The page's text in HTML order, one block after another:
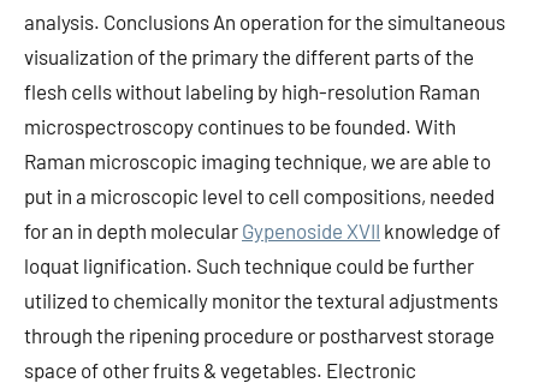
analysis. Conclusions An operation for the simultaneous
visualization of the primary the different parts of the
flesh cells without labeling by high-resolution Raman
microspectroscopy continues to be founded. With
Raman microscopic imaging technique, we are able to
put in a microscopic level to cell compositions, needed
for an in depth molecular Gypenoside XVII knowledge of
loquat lignification. Such technique could be further
utilized to chemically monitor the textural adjustments
through the ripening procedure or postharvest storage
space of other fruits & vegetables. Electronic